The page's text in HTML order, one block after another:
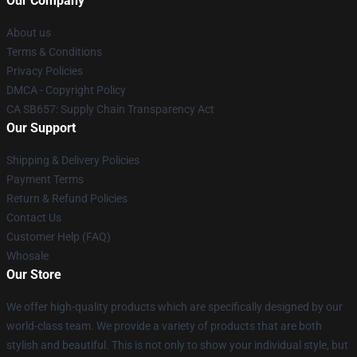
About us
Terms & Conditions
Privacy Policies
DMCA - Copyright Policy
CA SB657: Supply Chain Transparency Act
Our Support
Shipping & Delivery Policies
Payment Terms
Return & Refund Policies
Contact Us
Customer Help (FAQ)
Whosale
Our Store
We offer high-quality products which are specifically designed by our
world-class team. We provide a variety of products that are both
stylish and beautiful. This is not only to show your individual style, but